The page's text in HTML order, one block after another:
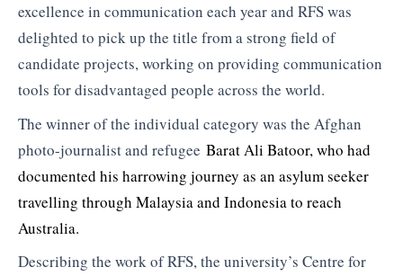
excellence in communication each year and RFS was
delighted to pick up the title from a strong field of
candidate projects, working on providing communication
tools for disadvantaged people across the world.
The winner of the individual category was the Afghan
photo-journalist and refugee Barat Ali Batoor, who had
documented his harrowing journey as an asylum seeker
travelling through Malaysia and Indonesia to reach
Australia.
Describing the work of RFS, the university’s Centre for